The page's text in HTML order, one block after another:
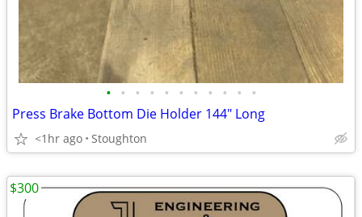
• • • • • • • • • • •
Press Brake Bottom Die Holder 144" Long
<1hr ago Stoughton
$300